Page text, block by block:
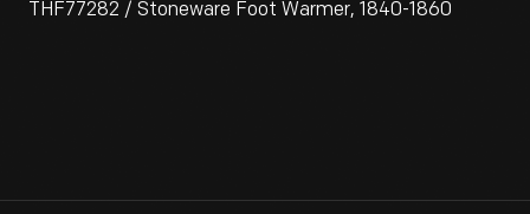
THF77282 / Stoneware Foot Warmer, 1840-1860